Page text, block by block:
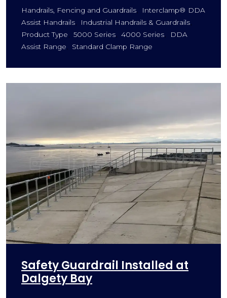
Handrails, Fencing and Guardrails
Interclamp® DDA
Assist Handrails
Industrial Handrails & Guardrails
Product Type
5000 Series 4000 Series
DDA
Assist Range
Standard Clamp Range
Safety Guardrail Installed at
Dalgety Bay